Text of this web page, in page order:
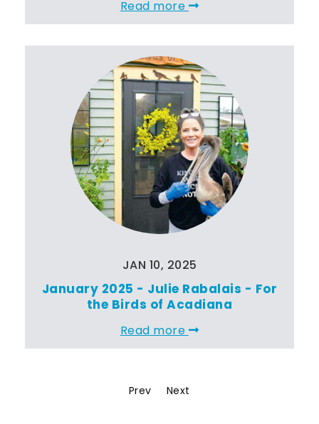
Read more
JAN 10, 2025
January 2025 - Julie Rabalais - For
the Birds of Acadiana
Read more
Prev Next